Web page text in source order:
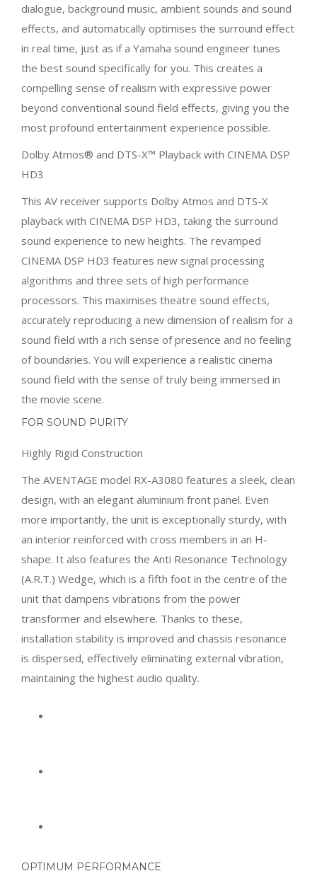
dialogue, background music, ambient sounds and sound
effects, and automatically optimises the surround effect
in real time, just as if a Yamaha sound engineer tunes
the best sound specifically for you. This creates a
compelling sense of realism with expressive power
beyond conventional sound field effects, giving you the
most profound entertainment experience possible.
Dolby Atmos® and DTS-X™ Playback with CINEMA DSP
HD3
This AV receiver supports Dolby Atmos and DTS-X
playback with CINEMA DSP HD3, taking the surround
sound experience to new heights. The revamped
CINEMA DSP HD3 features new signal processing
algorithms and three sets of high performance
processors. This maximises theatre sound effects,
accurately reproducing a new dimension of realism for a
sound field with a rich sense of presence and no feeling
of boundaries. You will experience a realistic cinema
sound field with the sense of truly being immersed in
the movie scene.
FOR SOUND PURITY
Highly Rigid Construction
The AVENTAGE model RX-A3080 features a sleek, clean
design, with an elegant aluminium front panel. Even
more importantly, the unit is exceptionally sturdy, with
an interior reinforced with cross members in an H-
shape. It also features the Anti Resonance Technology
(A.R.T.) Wedge, which is a fifth foot in the centre of the
unit that dampens vibrations from the power
transformer and elsewhere. Thanks to these,
installation stability is improved and chassis resonance
is dispersed, effectively eliminating external vibration,
maintaining the highest audio quality.
OPTIMUM PERFORMANCE